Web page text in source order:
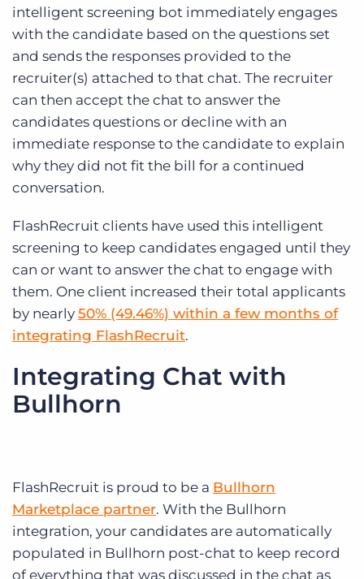
intelligent screening bot immediately engages
with the candidate based on the questions set
and sends the responses provided to the
recruiter(s) attached to that chat. The recruiter
can then accept the chat to answer the
candidates questions or decline with an
immediate response to the candidate to explain
why they did not fit the bill for a continued
conversation.
FlashRecruit clients have used this intelligent
screening to keep candidates engaged until they
can or want to answer the chat to engage with
them. One client increased their total applicants
by nearly 50% (49.46%) within a few months of
integrating FlashRecruit.
Integrating Chat with
Bullhorn
FlashRecruit is proud to be a Bullhorn
Marketplace partner. With the Bullhorn
integration, your candidates are automatically
populated in Bullhorn post-chat to keep record
of everything that was discussed in the chat as